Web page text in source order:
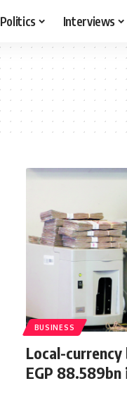
Politics Interviews
BUSINESS
Local-
EGP 88.589bn